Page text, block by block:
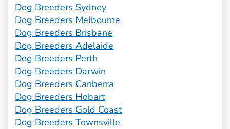
Dog Breeders Sydney
Dog Breeders Melbourne
Dog Breeders Brisbane
Dog Breeders Adelaide
Dog Breeders Perth
Dog Breeders Darwin
Dog Breeders Canberra
Dog Breeders Hobart
Dog Breeders Gold Coast
Dog Breeders Townsville